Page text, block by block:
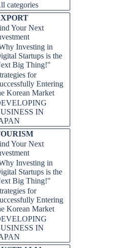
categories
Your Next
Investing in
Startups is the
Big Thing!"
for
Entering
Korean Market
IN
Your Next
Investing in
Startups is the
Big Thing!"
for
Entering
Korean Market
IN